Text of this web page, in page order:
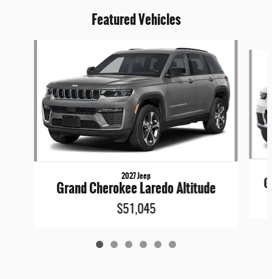
Featured Vehicles
2027 Jeep
Grand Cherokee Laredo Altitude
$51,045